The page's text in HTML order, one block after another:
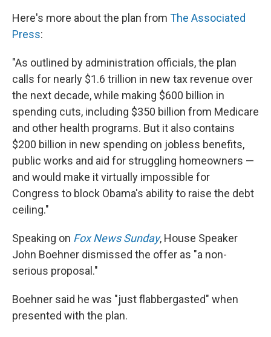
Here's more about the plan from The Associated
Press:
"As outlined by administration officials, the plan
calls for nearly $1.6 trillion in new tax revenue over
the next decade, while making $600 billion in
spending cuts, including $350 billion from Medicare
and other health programs. But it also contains
$200 billion in new spending on jobless benefits,
public works and aid for struggling homeowners —
and would make it virtually impossible for
Congress to block Obama's ability to raise the debt
ceiling."
Speaking on Fox News Sunday, House Speaker
John Boehner dismissed the offer as "a non-
serious proposal."
Boehner said he was "just flabbergasted" when
presented with the plan.